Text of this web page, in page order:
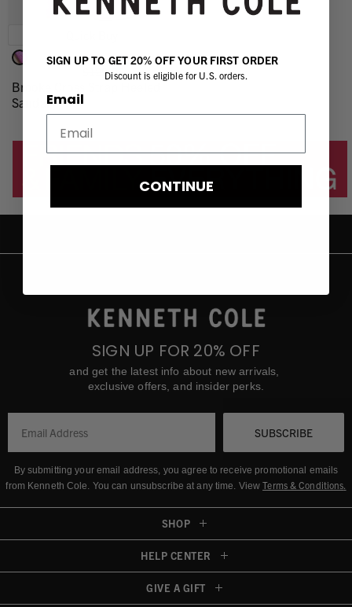
$96.75 (25% OFF)
$129.00
Brooke Cross Strap Heeled
Sandal
SIGN UP FOR 20% OFF
and get the latest info about new arrivals,
exclusive offers, and insider perks.
SUBSCRIBE
By submitting your email address, you agree to receive promotional emails
from Kenneth Cole. You can unsubscribe at any time. ViewTerms & Conditions.
SHOP
HELP CENTER
GIVE A GIFT
SIGN UP TO GET 20% OFF YOUR FIRST ORDER
Discount is eligible for U.S. orders.
Email
CONTINUE